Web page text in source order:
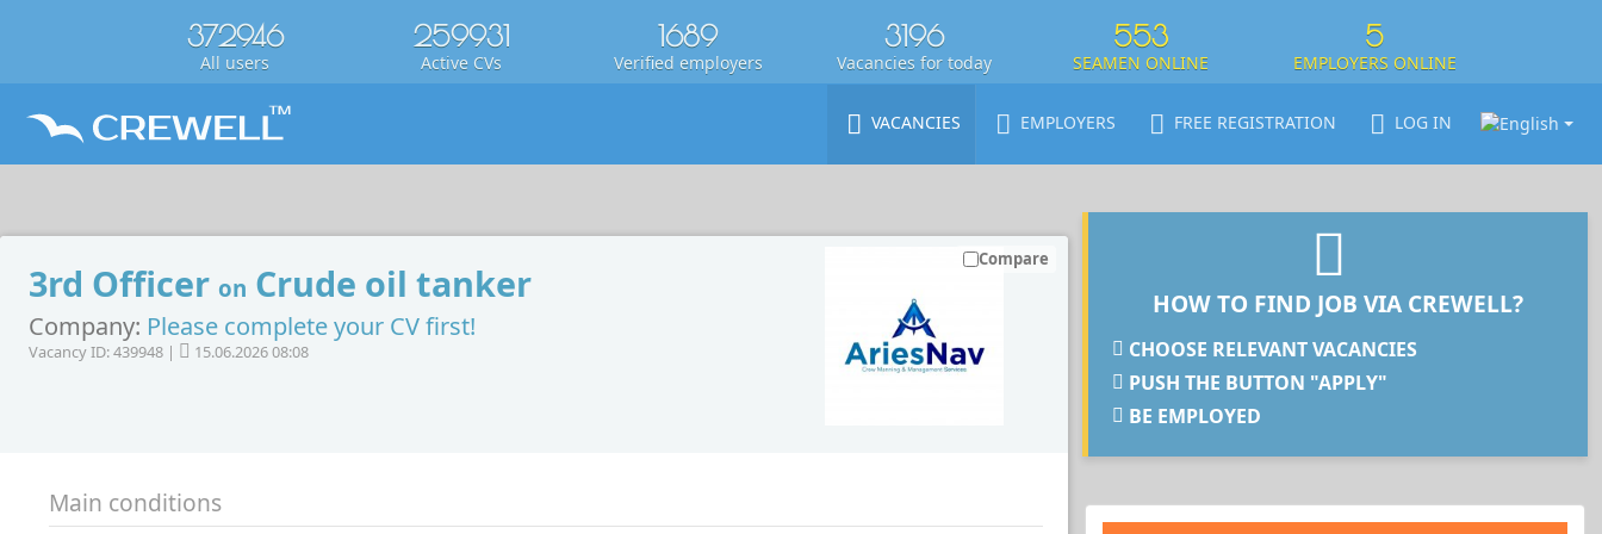
372946
All users
259931
Active CVs
1689
Verified employers
3196
Vacancies for today
553
SEAMEN ONLINE
5
EMPLOYERS ONLINE
VACANCIES EMPLOYERS FREE REGISTRATION LOG IN
3rd Officer on Crude oil tanker
Company: Please complete your CV first!
Vacancy ID: 439948 | 15.06.2026 08:08
Compare
Main conditions
HOW TO FIND JOB VIA CREWELL?
CHOOSE RELEVANT VACANCIES
PUSH THE BUTTON "APPLY"
BE EMPLOYED